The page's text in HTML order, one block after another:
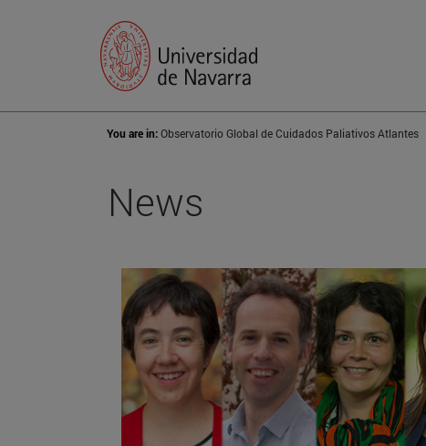
You are in:Observatorio Global de Cuidados Paliativos Atlantes
News